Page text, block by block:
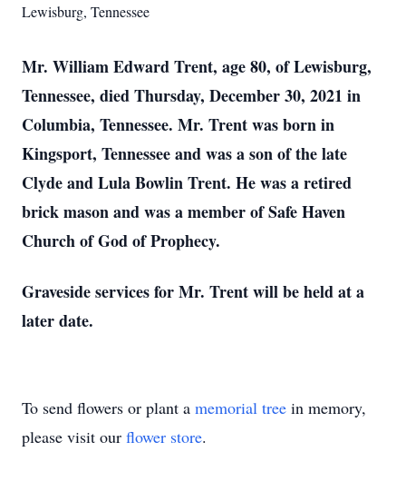
Lewisburg, Tennessee
Mr. William Edward Trent, age 80, of Lewisburg,
Tennessee, died Thursday, December 30, 2021 in
Columbia, Tennessee. Mr. Trent was born in
Kingsport, Tennessee and was a son of the late
Clyde and Lula Bowlin Trent. He was a retired
brick mason and was a member of Safe Haven
Church of God of Prophecy.
Graveside services for Mr. Trent will be held at a
later date.
To send flowers or plant a memorial tree in memory,
please visit our flower store.